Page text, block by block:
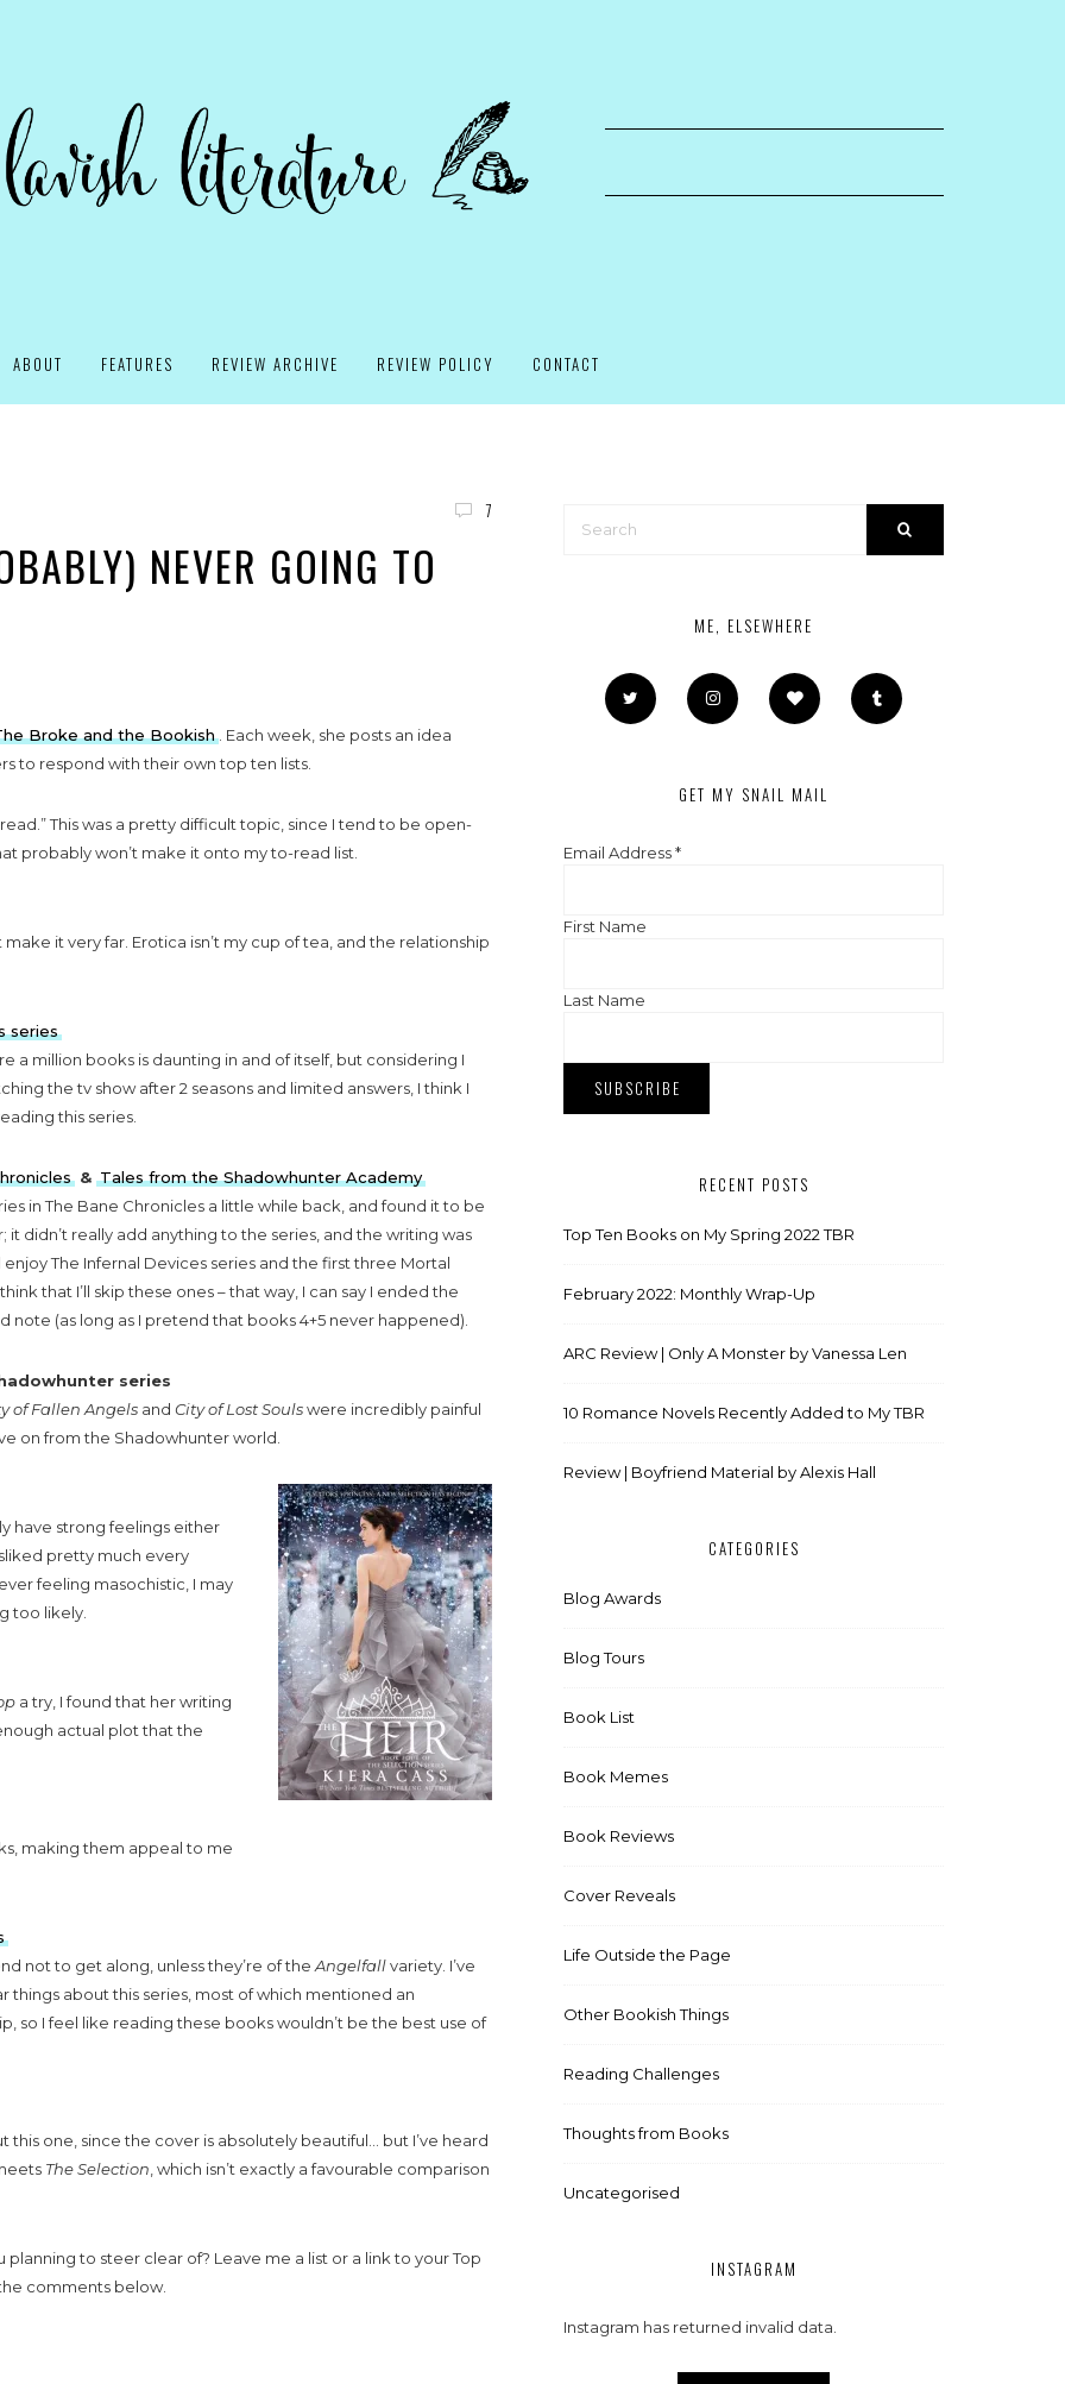
ABOUT FEATURES REVIEW ARCHIVE REVIEW POLICY CONTACT
7
NEVER GOING TO
Broke and the Bookish
. Each week, she posts an idea
to respond with their own top ten lists.
This was a pretty difficult topic, since I tend to be open-
probably won’t make it onto my to-read list.
it very far. Erotica isn’t my cup of tea, and the relationship
series
a million books is daunting in and of itself, but considering I
the tv show after 2 seasons and limited answers, I think I
this series.
& Tales from the Shadowhunter Academy
in The Bane Chronicles a little while back, and found it to be
it didn’t really add anything to the series, and the writing was
The Infernal Devices series and the first three Mortal
that I’ll skip these ones – that way, I can say I ended the
note (as long as I pretend that books 4+5 never happened).
series
of Fallen Angels and City of Lost Soulswere incredibly painful
on from the Shadowhunter world.
have strong feelings either
pretty much every
feeling masochistic, I may
too likely.
a try, I found that her writing
actual plot that the
making them appeal to me
not to get along, unless they’re of the Angelfallvariety. I’ve
things about this series, most of which mentioned an
so I feel like reading these books wouldn’t be the best use of
this one, since the cover is absolutely beautiful… but I’ve heard
The Selection , which isn’t exactly a favourable comparison
planning to steer clear of? Leave me a list or a link to your Top
comments below.
ME, ELSEWHERE
GET MY SNAIL MAIL
Email Address*
First Name
Last Name
RECENT POSTS
Top Ten Books on My Spring 2022 TBR
February 2022: Monthly Wrap-Up
ARC Review | Only A Monster by Vanessa Len
10 Romance Novels Recently Added to My TBR
Review | Boyfriend Material by Alexis Hall
CATEGORIES
Blog Awards
Blog Tours
Book List
Book Memes
Book Reviews
Cover Reveals
Life Outside the Page
Other Bookish Things
Reading Challenges
Thoughts from Books
Uncategorised
INSTAGRAM
Instagram has returned invalid data.